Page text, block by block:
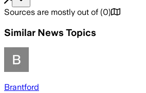
Sources are mostly out of (0)
Similar News Topics
Brantford